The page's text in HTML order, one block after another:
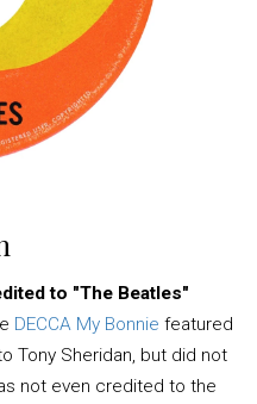
to "The Beatles"
DECCA My Bonnie featured
Tony Sheridan, but did not
not even credited to the